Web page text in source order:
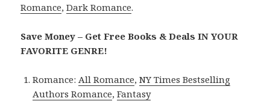
Romance,Dark Romance.
Save Money – Get Free Books & Deals IN YOUR
FAVORITE GENRE!
Romance:All Romance,NY Times Bestselling
Authors Romance,Fantasy